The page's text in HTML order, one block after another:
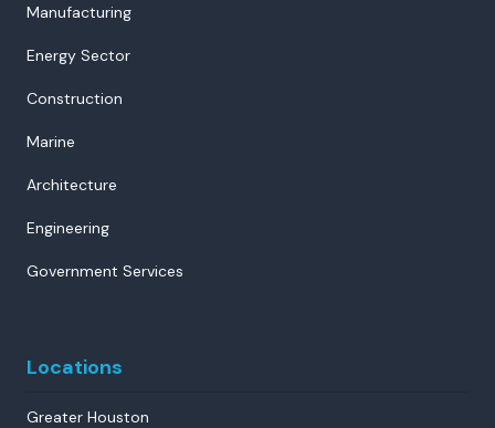
Manufacturing
Energy Sector
Construction
Marine
Architecture
Engineering
Government Services
Locations
Greater Houston